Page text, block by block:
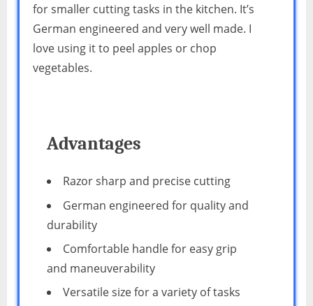
for smaller cutting tasks in the kitchen. It’s
German engineered and very well made. I
love using it to peel apples or chop
vegetables.
Advantages
Razor sharp and precise cutting
German engineered for quality and
durability
Comfortable handle for easy grip
and maneuverability
Versatile size for a variety of tasks